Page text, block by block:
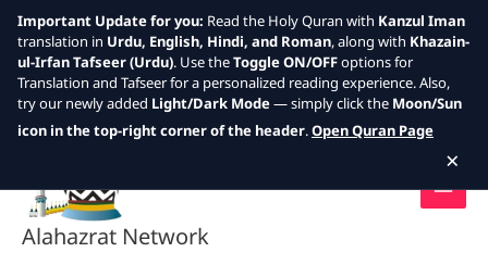
Skip
Alahazrat Network
Important Update for you: Read the Holy Quran with Kanzul Iman
translation in Urdu, English, Hindi, and Roman, along with Khazain-
ul-Irfan Tafseer (Urdu). Use theToggle ON/OFFoptions for
Translation and Tafseer for a personalized reading experience. Also,
try our newly added Light/Dark Mode— simply click the Moon/Sun
icon in the top-right corner of the header.Open Quran Page
×